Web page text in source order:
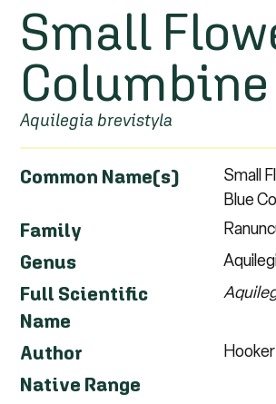
Small
Columbine
Aquilegia brevistyla
Common Name(s)
Small
Blue
Family
Genus
Full Scientific
Name
Author Hooker
Native Range